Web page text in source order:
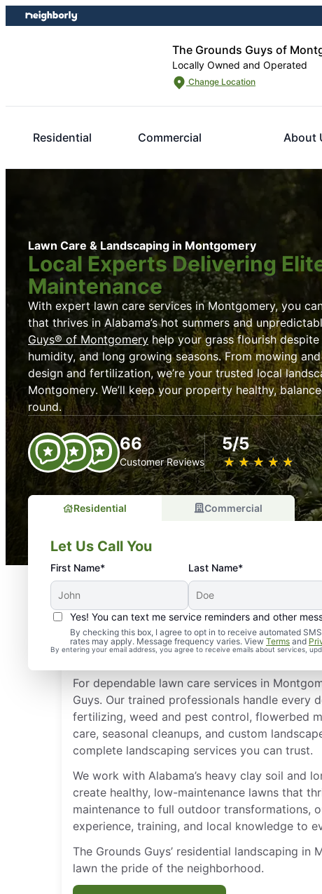
Skip
to
Skip
to
The Grounds Guys of
Locally Owned and Operated
Change Location
Residential Commercial About
Lawn Care & Landscaping in Montgomery
Local Experts Delivering
Maintenance
With expert lawn care services in Montgomery, you
that thrives in Alabama’s hot summers and
Guys® of Montgomery help your grass flourish
humidity, and long growing seasons. From mowing
design and fertilization, we’re your trusted local
Montgomery. We’ll keep your property healthy,
round.
66
Customer Reviews
5/5
★ ★ ★ ★ ★
☆ ☆ ☆ ☆ ☆
Residential Commercial
Let Us Call You
First Name* Last Name*
Yes! You can text me service reminders and other
By checking this box, I agree to opt in to receive automated
rates may apply. Message frequency varies. View Terms and
By entering your email address, you agree to receive emails about services,
Lawn Care &
Montgomery, AL
For dependable lawn care services in
Guys. Our trained professionals handle every
fertilizing, weed and pest control, flowerbed
care, seasonal cleanups, and custom
complete landscaping services you can trust.
We work with Alabama’s heavy clay soil and
create healthy, low-maintenance lawns that
maintenance to full outdoor transformations,
experience, training, and local knowledge to
The Grounds Guys’ residential landscaping in
lawn the pride of the neighborhood.